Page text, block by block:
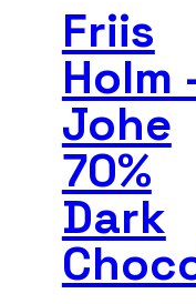
Friis
Holm
Johe
70%
Dark